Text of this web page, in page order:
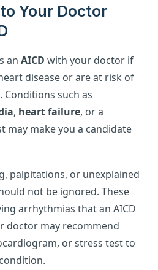
Your Doctor
an AICD with your doctor if
disease or are at risk of
such as
, heart failure, or a
may make you a candidate
palpitations, or unexplained
not be ignored. These
arrhythmias that an AICD
doctor may recommend
or stress test to